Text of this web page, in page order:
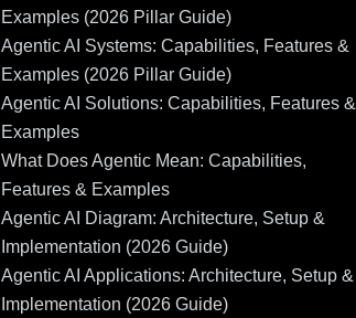
Examples (2026 Pillar Guide)
Agentic AI Systems: Capabilities, Features &
Examples (2026 Pillar Guide)
Agentic AI Solutions: Capabilities, Features &
Examples
What Does Agentic Mean: Capabilities,
Features & Examples
Agentic AI Diagram: Architecture, Setup &
Implementation (2026 Guide)
Agentic AI Applications: Architecture, Setup &
Implementation (2026 Guide)